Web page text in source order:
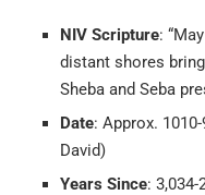
NIV Scripture:
distant shores
Sheba and Seba
Date: Approx.
David)
Years Since: 3,034-